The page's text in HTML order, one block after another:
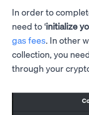
In order to
need to ‘initialize
gas fees. In other
collection, you
through your